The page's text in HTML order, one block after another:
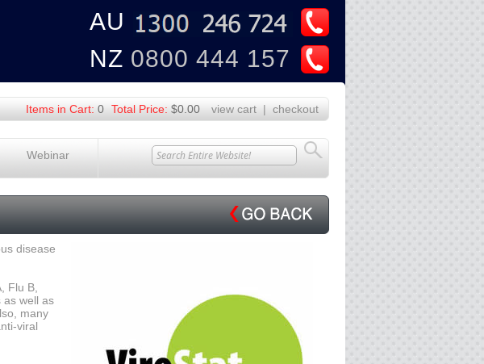
AU
NZ 0800 444 157
Items in Cart: 0 Total Price: $0.00 view cart | checkout
Webinar
disease
Flu B,
as well as
many
viral